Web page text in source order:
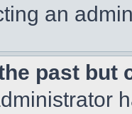
an
past but